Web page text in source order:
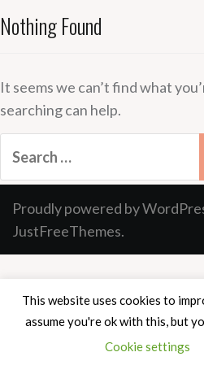
Nothing Found
It seems we can’t find what
searching can help.
for:
Proudly powered by
JustFreeThemes.
This website uses cookies to
assume you're ok with this, but
Cookie settings